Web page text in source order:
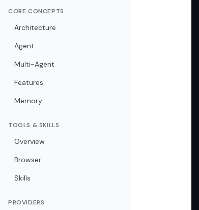
CORE CONCEPTS
Architecture
Agent
Multi-Agent
Features
Memory
TOOLS & SKILLS
Overview
Browser
Skills
PROVIDERS